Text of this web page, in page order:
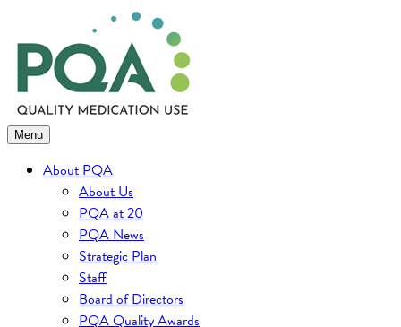
to
content
Menu
About PQA
About Us
PQA at 20
PQA News
Strategic Plan
Staff
Board of Directors
PQA Quality Awards